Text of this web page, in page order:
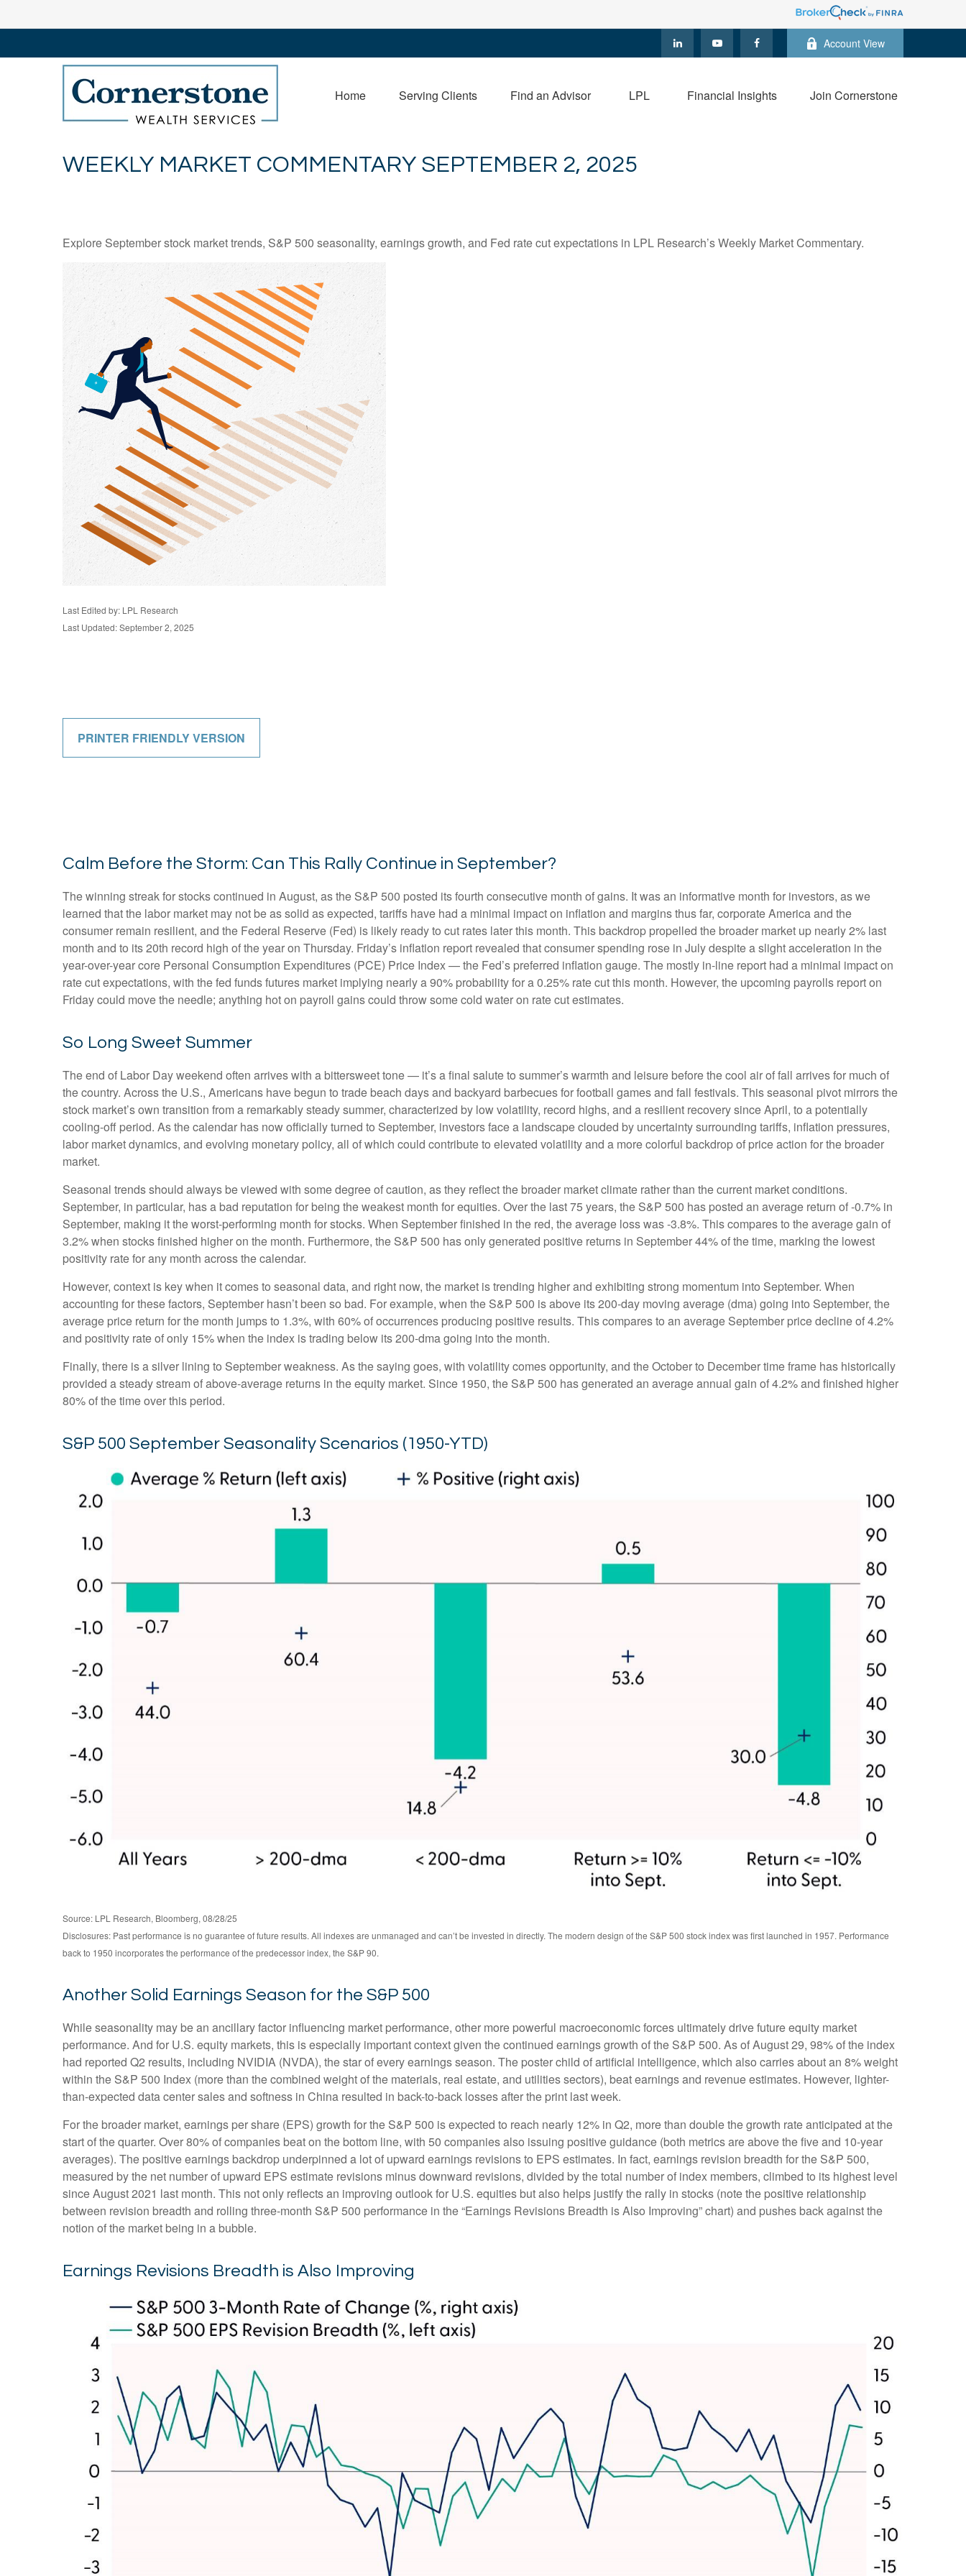
Account View
Home Serving Clients Find an Advisor LPL Financial Insights Join Cornerstone
WEEKLY MARKET COMMENTARY SEPTEMBER 2, 2025
Explore September stock market trends, S&P 500 seasonality, earnings growth, and Fed rate cut expectations in LPL Research’s Weekly Market Commentary.
Last Edited by: LPL Research
Last Updated: September 2, 2025
PRINTER FRIENDLY VERSION
Calm Before the Storm: Can This Rally Continue in September?
The winning streak for stocks continued in August, as the S&P 500 posted its fourth consecutive month of gains. It was an informative month for investors, as we
learned that the labor market may not be as solid as expected, tariffs have had a minimal impact on inflation and margins thus far, corporate America and the
consumer remain resilient, and the Federal Reserve (Fed) is likely ready to cut rates later this month. This backdrop propelled the broader market up nearly 2% last
month and to its 20th record high of the year on Thursday. Friday’s inflation report revealed that consumer spending rose in July despite a slight acceleration in the
year-over-year core Personal Consumption Expenditures (PCE) Price Index — the Fed’s preferred inflation gauge. The mostly in-line report had a minimal impact on
rate cut expectations, with the fed funds futures market implying nearly a 90% probability for a 0.25% rate cut this month. However, the upcoming payrolls report on
Friday could move the needle; anything hot on payroll gains could throw some cold water on rate cut estimates.
So Long Sweet Summer
The end of Labor Day weekend often arrives with a bittersweet tone — it’s a final salute to summer’s warmth and leisure before the cool air of fall arrives for much of
the country. Across the U.S., Americans have begun to trade beach days and backyard barbecues for football games and fall festivals. This seasonal pivot mirrors the
stock market’s own transition from a remarkably steady summer, characterized by low volatility, record highs, and a resilient recovery since April, to a potentially
cooling-off period. As the calendar has now officially turned to September, investors face a landscape clouded by uncertainty surrounding tariffs, inflation pressures,
labor market dynamics, and evolving monetary policy, all of which could contribute to elevated volatility and a more colorful backdrop of price action for the broader
market.
Seasonal trends should always be viewed with some degree of caution, as they reflect the broader market climate rather than the current market conditions.
September, in particular, has a bad reputation for being the weakest month for equities. Over the last 75 years, the S&P 500 has posted an average return of -0.7% in
September, making it the worst-performing month for stocks. When September finished in the red, the average loss was -3.8%. This compares to the average gain of
3.2% when stocks finished higher on the month. Furthermore, the S&P 500 has only generated positive returns in September 44% of the time, marking the lowest
positivity rate for any month across the calendar.
However, context is key when it comes to seasonal data, and right now, the market is trending higher and exhibiting strong momentum into September. When
accounting for these factors, September hasn’t been so bad. For example, when the S&P 500 is above its 200-day moving average (dma) going into September, the
average price return for the month jumps to 1.3%, with 60% of occurrences producing positive results. This compares to an average September price decline of 4.2%
and positivity rate of only 15% when the index is trading below its 200-dma going into the month.
Finally, there is a silver lining to September weakness. As the saying goes, with volatility comes opportunity, and the October to December time frame has historically
provided a steady stream of above-average returns in the equity market. Since 1950, the S&P 500 has generated an average annual gain of 4.2% and finished higher
80% of the time over this period.
S&P 500 September Seasonality Scenarios (1950-YTD)
Source: LPL Research, Bloomberg, 08/28/25
Disclosures: Past performance is no guarantee of future results. All indexes are unmanaged and can’t be invested in directly. The modern design of the S&P 500 stock index was first launched in 1957. Performance
back to 1950 incorporates the performance of the predecessor index, the S&P 90.
Another Solid Earnings Season for the S&P 500
While seasonality may be an ancillary factor influencing market performance, other more powerful macroeconomic forces ultimately drive future equity market
performance. And for U.S. equity markets, this is especially important context given the continued earnings growth of the S&P 500. As of August 29, 98% of the index
had reported Q2 results, including NVIDIA (NVDA), the star of every earnings season. The poster child of artificial intelligence, which also carries about an 8% weight
within the S&P 500 Index (more than the combined weight of the materials, real estate, and utilities sectors), beat earnings and revenue estimates. However, lighter-
than-expected data center sales and softness in China resulted in back-to-back losses after the print last week.
For the broader market, earnings per share (EPS) growth for the S&P 500 is expected to reach nearly 12% in Q2, more than double the growth rate anticipated at the
start of the quarter. Over 80% of companies beat on the bottom line, with 50 companies also issuing positive guidance (both metrics are above the five and 10-year
averages). The positive earnings backdrop underpinned a lot of upward earnings revisions to EPS estimates. In fact, earnings revision breadth for the S&P 500,
measured by the net number of upward EPS estimate revisions minus downward revisions, divided by the total number of index members, climbed to its highest level
since August 2021 last month. This not only reflects an improving outlook for U.S. equities but also helps justify the rally in stocks (note the positive relationship
between revision breadth and rolling three-month S&P 500 performance in the “Earnings Revisions Breadth is Also Improving” chart) and pushes back against the
notion of the market being in a bubble.
Earnings Revisions Breadth is Also Improving